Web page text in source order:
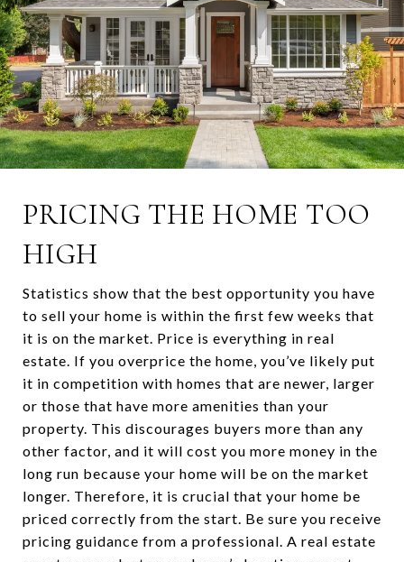
PRICING THE HOME TOO
HIGH
Statistics show that the best opportunity you have
to sell your home is within the first few weeks that
it is on the market. Price is everything in real
estate. If you overprice the home, you’ve likely put
it in competition with homes that are newer, larger
or those that have more amenities than your
property. This discourages buyers more than any
other factor, and it will cost you more money in the
long run because your home will be on the market
longer. Therefore, it is crucial that your home be
priced correctly from the start. Be sure you receive
pricing guidance from a professional. A real estate